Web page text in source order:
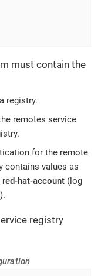
must contain the
registry.
remotes service
for the remote
contains values as
red-hat-account (log
registry